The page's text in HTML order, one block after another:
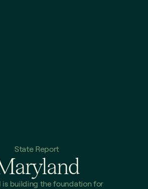
State Report
is building the foundation for